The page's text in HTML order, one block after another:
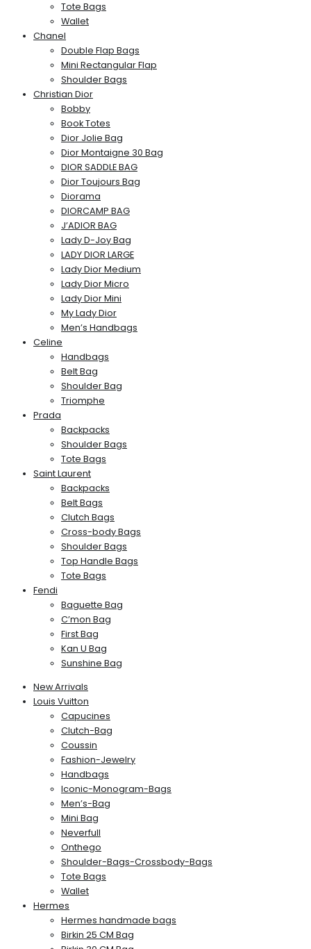
Tote Bags
Wallet
Chanel
Double Flap Bags
Mini Rectangular Flap
Shoulder Bags
Christian Dior
Bobby
Book Totes
Dior Jolie Bag
Dior Montaigne 30 Bag
DIOR SADDLE BAG
Dior Toujours Bag
Diorama
DIORCAMP BAG
J’ADIOR BAG
Lady D-Joy Bag
LADY DIOR LARGE
Lady Dior Medium
Lady Dior Micro
Lady Dior Mini
My Lady Dior
Men’s Handbags
Celine
Handbags
Belt Bag
Shoulder Bag
Triomphe
Prada
Backpacks
Shoulder Bags
Tote Bags
Saint Laurent
Backpacks
Belt Bags
Clutch Bags
Cross-body Bags
Shoulder Bags
Top Handle Bags
Tote Bags
Fendi
Baguette Bag
C’mon Bag
First Bag
Kan U Bag
Sunshine Bag
New Arrivals
Louis Vuitton
Capucines
Clutch-Bag
Coussin
Fashion-Jewelry
Handbags
Iconic-Monogram-Bags
Men’s-Bag
Mini Bag
Neverfull
Onthego
Shoulder-Bags-Crossbody-Bags
Tote Bags
Wallet
Hermes
Hermes handmade bags
Birkin 25 CM Bag